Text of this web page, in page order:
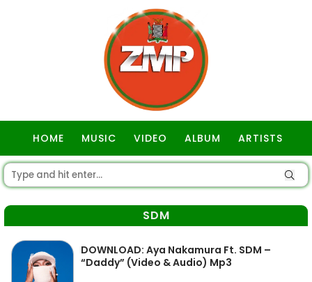
HOME MUSIC VIDEO ALBUM ARTISTS
SDM
DOWNLOAD: Aya Nakamura Ft. SDM –
“Daddy” (Video & Audio) Mp3